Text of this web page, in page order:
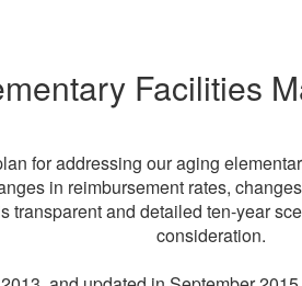
Facilities
for addressing our aging
in reimbursement rates,
and detailed ten-year
consideration.